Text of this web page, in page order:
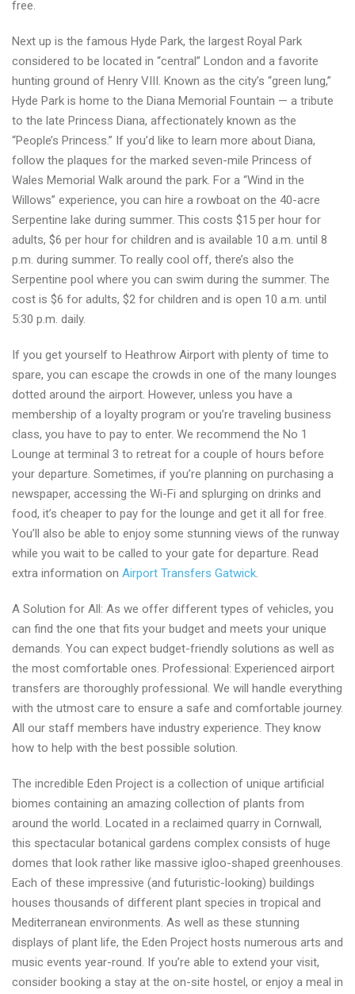
free.
Next up is the famous Hyde Park, the largest Royal Park
considered to be located in “central” London and a favorite
hunting ground of Henry VIII. Known as the city’s “green lung,”
Hyde Park is home to the Diana Memorial Fountain — a tribute
to the late Princess Diana, affectionately known as the
“People’s Princess.” If you’d like to learn more about Diana,
follow the plaques for the marked seven-mile Princess of
Wales Memorial Walk around the park. For a “Wind in the
Willows” experience, you can hire a rowboat on the 40-acre
Serpentine lake during summer. This costs $15 per hour for
adults, $6 per hour for children and is available 10 a.m. until 8
p.m. during summer. To really cool off, there’s also the
Serpentine pool where you can swim during the summer. The
cost is $6 for adults, $2 for children and is open 10 a.m. until
5:30 p.m. daily.
If you get yourself to Heathrow Airport with plenty of time to
spare, you can escape the crowds in one of the many lounges
dotted around the airport. However, unless you have a
membership of a loyalty program or you’re traveling business
class, you have to pay to enter. We recommend the No 1
Lounge at terminal 3 to retreat for a couple of hours before
your departure. Sometimes, if you’re planning on purchasing a
newspaper, accessing the Wi-Fi and splurging on drinks and
food, it’s cheaper to pay for the lounge and get it all for free.
You’ll also be able to enjoy some stunning views of the runway
while you wait to be called to your gate for departure. Read
extra information on Airport Transfers Gatwick.
A Solution for All: As we offer different types of vehicles, you
can find the one that fits your budget and meets your unique
demands. You can expect budget-friendly solutions as well as
the most comfortable ones. Professional: Experienced airport
transfers are thoroughly professional. We will handle everything
with the utmost care to ensure a safe and comfortable journey.
All our staff members have industry experience. They know
how to help with the best possible solution.
The incredible Eden Project is a collection of unique artificial
biomes containing an amazing collection of plants from
around the world. Located in a reclaimed quarry in Cornwall,
this spectacular botanical gardens complex consists of huge
domes that look rather like massive igloo-shaped greenhouses.
Each of these impressive (and futuristic-looking) buildings
houses thousands of different plant species in tropical and
Mediterranean environments. As well as these stunning
displays of plant life, the Eden Project hosts numerous arts and
music events year-round. If you’re able to extend your visit,
consider booking a stay at the on-site hostel, or enjoy a meal in